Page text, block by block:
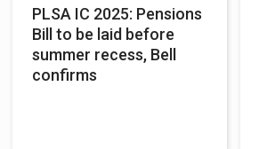
PLSA IC 2025: Pensions
Bill to be laid before
summer recess, Bell
confirms